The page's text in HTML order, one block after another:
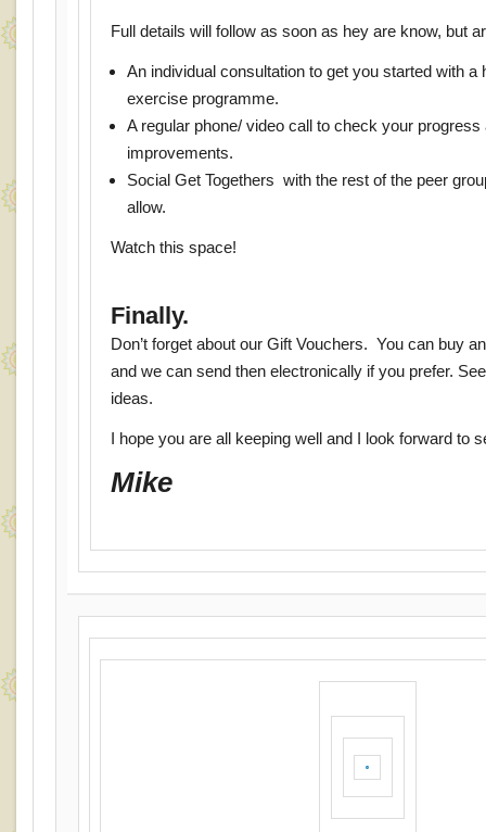
Full details will follow as soon as hey are know, but
An individual consultation to get you started with a
exercise programme.
A regular phone/ video call to check your progress
improvements.
Social Get Togethers with the rest of the peer
allow.
Watch this space!
Finally.
Don’t forget about our Gift Vouchers. You can buy
and we can send then electronically if you prefer.
ideas.
I hope you are all keeping well and I look forward to
Mike